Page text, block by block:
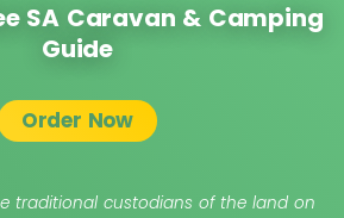
SA Caravan & Camping
Guide
Order Now
traditional custodians of the land on